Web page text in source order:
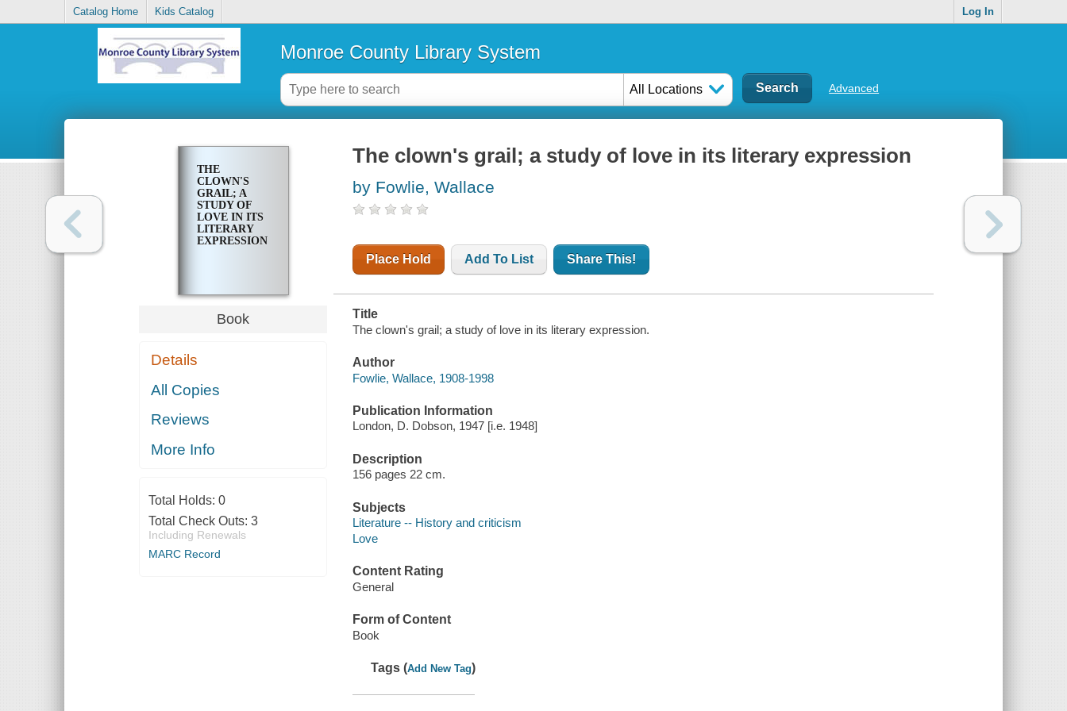
Catalog Home Kids Catalog Log In
Monroe County Library System
All Locations Advanced
THE
CLOWN'S
GRAIL; A
STUDY OF
LOVE IN ITS
LITERARY
EXPRESSION
Book
Details
All Copies
Reviews
More Info
Total Holds: 0
Total Check Outs: 3
Including Renewals
MARC Record
The clown's grail; a study of love in its literary expression
by Fowlie, Wallace
Place Hold Add To List Share This!
Title
The clown's grail; a study of love in its literary expression.
Author
Fowlie, Wallace, 1908-1998
Publication Information
London, D. Dobson, 1947 [i.e. 1948]
Description
156 pages 22 cm.
Subjects
Literature -- History and criticism
Love
Content Rating
General
Form of Content
Book
Tags (Add New Tag)